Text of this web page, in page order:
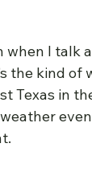
when I talk
the kind of
Texas in